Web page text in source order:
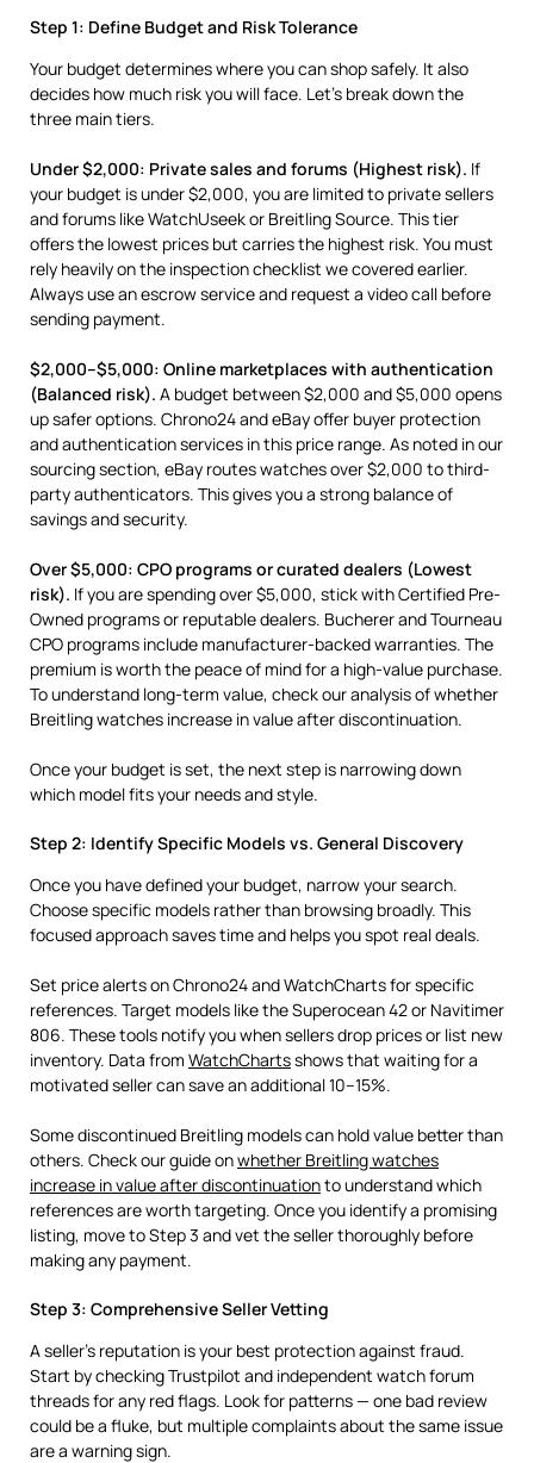
Step 1: Define Budget and Risk Tolerance
Your budget determines where you can shop safely. It also
decides how much risk you will face. Let’s break down the
three main tiers.
Under $2,000: Private sales and forums (Highest risk). If
your budget is under $2,000, you are limited to private sellers
and forums like WatchUseek or Breitling Source. This tier
offers the lowest prices but carries the highest risk. You must
rely heavily on the inspection checklist we covered earlier.
Always use an escrow service and request a video call before
sending payment.
$2,000–$5,000: Online marketplaces with authentication
(Balanced risk). A budget between $2,000 and $5,000 opens
up safer options. Chrono24 and eBay offer buyer protection
and authentication services in this price range. As noted in our
sourcing section, eBay routes watches over $2,000 to third-
party authenticators. This gives you a strong balance of
savings and security.
Over $5,000: CPO programs or curated dealers (Lowest
risk). If you are spending over $5,000, stick with Certified Pre-
Owned programs or reputable dealers. Bucherer and Tourneau
CPO programs include manufacturer-backed warranties. The
premium is worth the peace of mind for a high-value purchase.
To understand long-term value, check our analysis of whether
Breitling watches increase in value after discontinuation.
Once your budget is set, the next step is narrowing down
which model fits your needs and style.
Step 2: Identify Specific Models vs. General Discovery
Once you have defined your budget, narrow your search.
Choose specific models rather than browsing broadly. This
focused approach saves time and helps you spot real deals.
Set price alerts on Chrono24 and WatchCharts for specific
references. Target models like the Superocean 42 or Navitimer
806. These tools notify you when sellers drop prices or list new
inventory. Data from WatchChartsshows that waiting for a
motivated seller can save an additional 10–15%.
Some discontinued Breitling models can hold value better than
others. Check our guide onwhether Breitling watches
increase in value after discontinuationto understand which
references are worth targeting. Once you identify a promising
listing, move to Step 3 and vet the seller thoroughly before
making any payment.
Step 3: Comprehensive Seller Vetting
A seller’s reputation is your best protection against fraud.
Start by checking Trustpilot and independent watch forum
threads for any red flags. Look for patterns — one bad review
could be a fluke, but multiple complaints about the same issue
are a warning sign.